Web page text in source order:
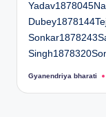
Posted
Gyanendriya bharati